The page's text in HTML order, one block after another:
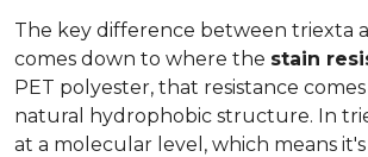
The key difference between triexta
comes down to where the stain
PET polyester, that resistance
natural hydrophobic structure. In
at a molecular level, which means